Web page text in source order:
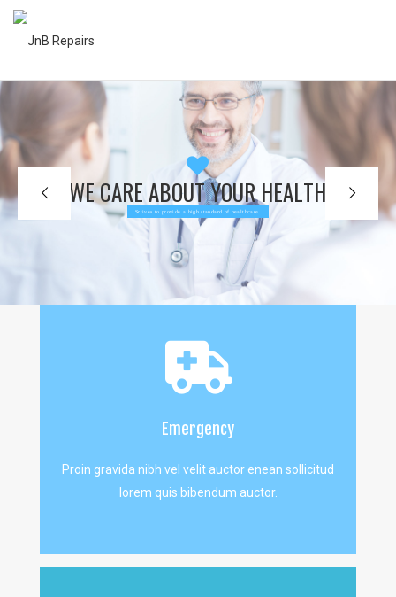
WECAREABOUTYOUR HEALTH
Srtives to provide a high standard of healthcare.
Emergency
Proin gravida nibh vel velit auctor enean sollicitud
lorem quis bibendum auctor.